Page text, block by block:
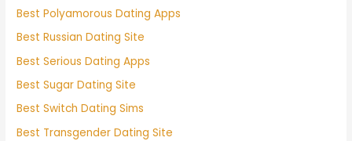
Best Polyamorous Dating Apps
Best Russian Dating Site
Best Serious Dating Apps
Best Sugar Dating Site
Best Switch Dating Sims
Best Transgender Dating Site